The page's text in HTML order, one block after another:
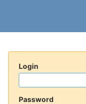
Login
Password